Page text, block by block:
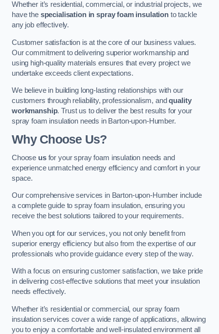
Whether it’s residential, commercial, or industrial projects, we
have the specialisation in spray foam insulation to tackle
any job effectively.
Customer satisfaction is at the core of our business values.
Our commitment to delivering superior workmanship and
using high-quality materials ensures that every project we
undertake exceeds client expectations.
We believe in building long-lasting relationships with our
customers through reliability, professionalism, andquality
workmanship. Trust us to deliver the best results for your
spray foam insulation needs in Barton-upon-Humber.
Why Choose Us?
Choose usfor your spray foam insulation needs and
experience unmatched energy efficiency and comfort in your
space.
Our comprehensive services in Barton-upon-Humber include
a complete guide to spray foam insulation, ensuring you
receive the best solutions tailored to your requirements.
When you opt for our services, you not only benefit from
superior energy efficiency but also from the expertise of our
professionals who provide guidance every step of the way.
With a focus on ensuring customer satisfaction, we take pride
in delivering cost-effective solutions that meet your insulation
needs effectively.
Whether it’s residential or commercial, our spray foam
insulation services cover a wide range of applications, allowing
you to enjoy a comfortable and well-insulated environment all